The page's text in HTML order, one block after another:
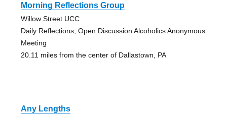
Morning Reflections Group
Willow Street UCC
Daily Reflections, Open Discussion Alcoholics Anonymous
Meeting
20.11 miles from the center of Dallastown, PA
Any Lengths